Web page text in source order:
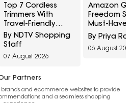
Top 7 Cordless
Trimmers With
Travel-Friendly
Charger Under
₹1000
By NDTV Shopping
Staff
07 August 2026
Amazon
Freedom
Must-Have
Care
Healthy
By Priya
06 August 2026
Partners
and ecommerce websites to provide
and a seamless shopping